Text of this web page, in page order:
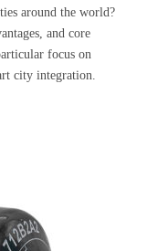
around the world?
and core
focus on
city integration.